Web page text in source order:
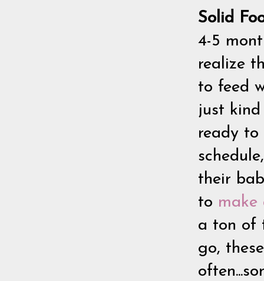
Solid
4-5
realize
to feed
just
ready to
their
to make
a ton of
go,